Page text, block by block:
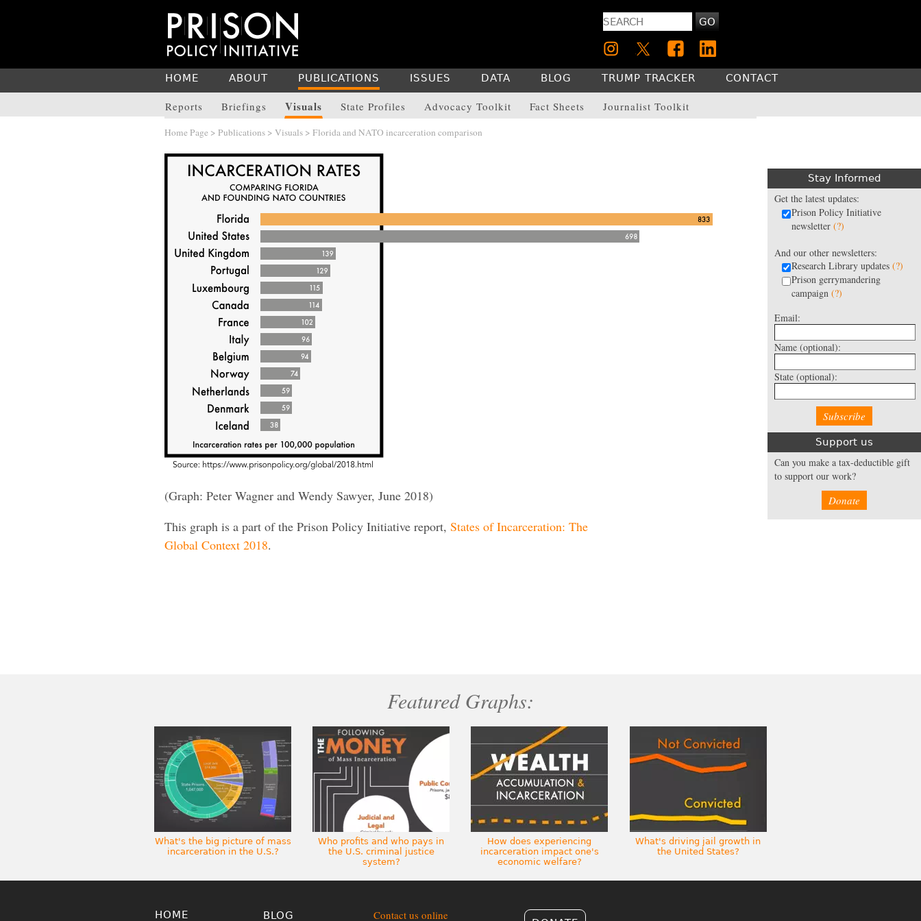
GO
HOME ABOUT PUBLICATIONS
Reports Briefings Visuals State Profiles Advocacy Toolkit Fact Sheets Journalist Toolkit
ISSUES DATA BLOG TRUMP TRACKER CONTACT
Home Page > Publications > Visuals > Florida and NATO incarceration comparison
Stay Informed
Get the latest updates:
Prison Policy Initiative
newsletter (?)
And our other newsletters:
Research Library updates (?)
Prison gerrymandering
campaign (?)
Email:
Name (optional):
State (optional):
Support us
Can you make a tax-deductible gift
to support our work?
Donate
(Graph: Peter Wagner and Wendy Sawyer, June 2018)
This graph is a part of the Prison Policy Initiative report, States of Incarceration: The
Global Context 2018.
Featured Graphs:
What's the big picture of mass
incarceration in the U.S.?
Who profits and who pays in
the U.S. criminal justice
system?
How does experiencing
incarceration impact one's
economic welfare?
What's driving jail growth in
the United States?
HOME BLOG Contact us online